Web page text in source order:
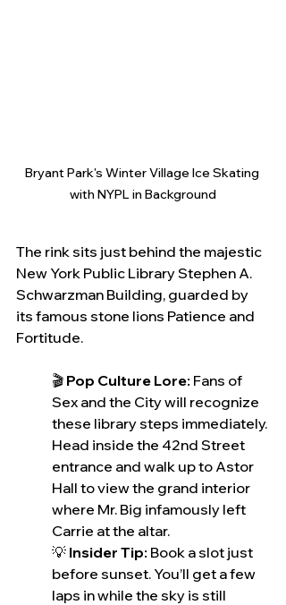
Bryant Park's Winter Village Ice Skating
with NYPL in Background
The rink sits just behind the majestic
New York Public Library Stephen A.
Schwarzman Building, guarded by
its famous stone lions Patience and
Fortitude.
🎬 Pop Culture Lore: Fans of
Sex and the City will recognize
these library steps immediately.
Head inside the 42nd Street
entrance and walk up to Astor
Hall to view the grand interior
where Mr. Big infamously left
Carrie at the altar.
💡 Insider Tip: Book a slot just
before sunset. You’ll get a few
laps in while the sky is still